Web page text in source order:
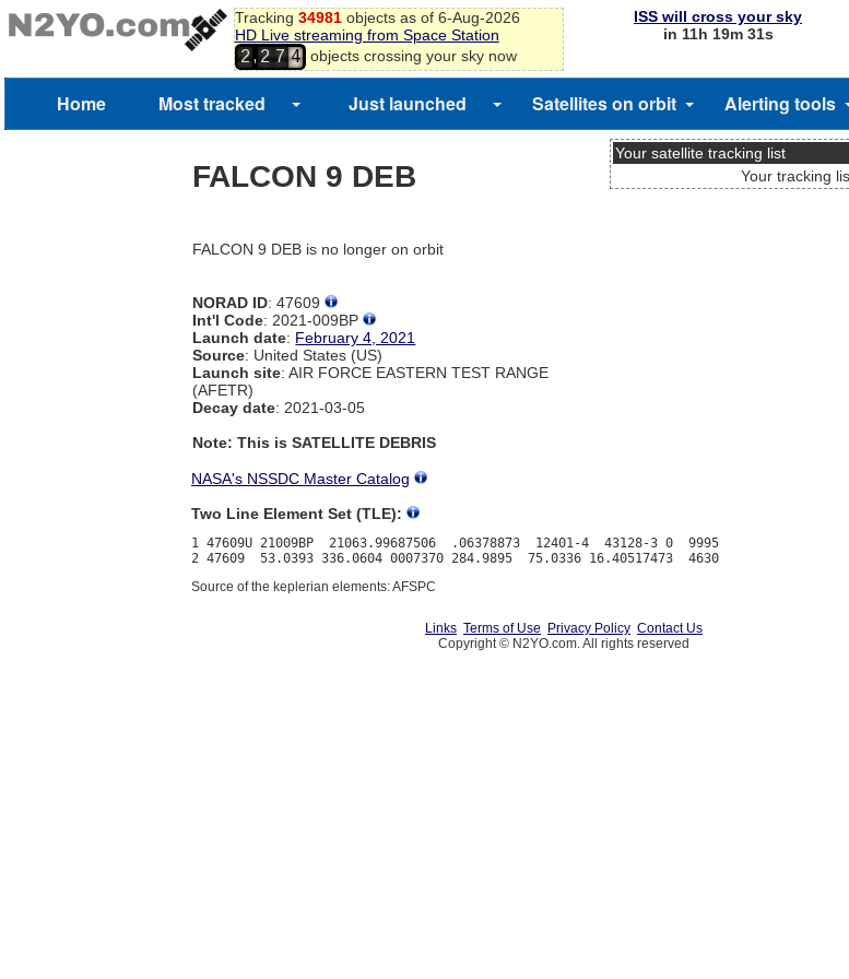
Tracking 34981objects as of 6-Aug-2026
HD Live streaming from Space Station
2,2 7 4 objects crossing your sky now
ISS will cross your sky
in 11h 19m 31s
Home Most tracked Just launched Satellites on orbit Alerting tools
FALCON 9 DEB
FALCON 9 DEB is no longer on orbit
NORAD ID: 47609
Int'l Code: 2021-009BP
Launch date: February 4, 2021
Source: United States (US)
Launch site: AIR FORCE EASTERN TEST RANGE
(AFETR)
Decay date: 2021-03-05
Note: This is SATELLITE DEBRIS
Your satellite tracking list
Your tracking
NASA's NSSDC Master Catalog
Two Line Element Set (TLE):
1 47609U 21009BP  21063.99687506  .06378873  12401-4  43128-3 0  9995
Source of the keplerian elements: AFSPC
Links Terms of Use Privacy Policy Contact Us
Copyright © N2YO.com. All rights reserved